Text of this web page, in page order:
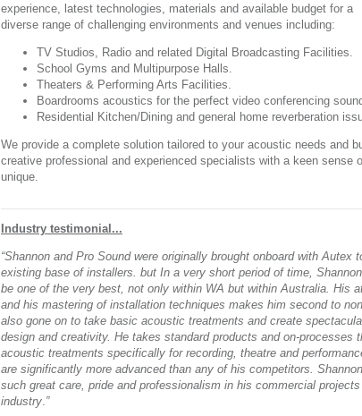
experience, latest technologies, materials and available budget for a
diverse range of challenging environments and venues including:
TV Studios, Radio and related Digital Broadcasting Facilities.
School Gyms and Multipurpose Halls.
Theaters & Performing Arts Facilities.
Boardrooms acoustics for the perfect video conferencing
Residential Kitchen/Dining and general home reverberation
We provide a complete solution tailored to your acoustic needs and
creative professional and experienced specialists with a keen
unique.
Industry testimonial...
“Shannon and Pro Sound were originally brought onboard with Autex
existing base of installers. but In a very short period of time,
be one of the very best, not only within WA but within Australia. His
and his mastering of installation techniques makes him second to
also gone on to take basic acoustic treatments and create
design and creativity. He takes standard products and on-processes
acoustic treatments specifically for recording, theatre and
are significantly more advanced than any of his competitors.
such great care, pride and professionalism in his commercial
industry.”